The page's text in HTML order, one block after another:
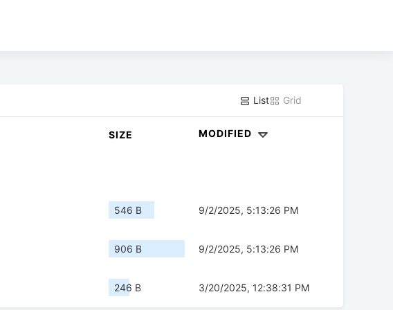
List Grid
SIZE MODIFIED
546 B 9/2/2025, 5:13:26 PM
906 B 9/2/2025, 5:13:26 PM
246 B 3/20/2025, 12:38:31 PM